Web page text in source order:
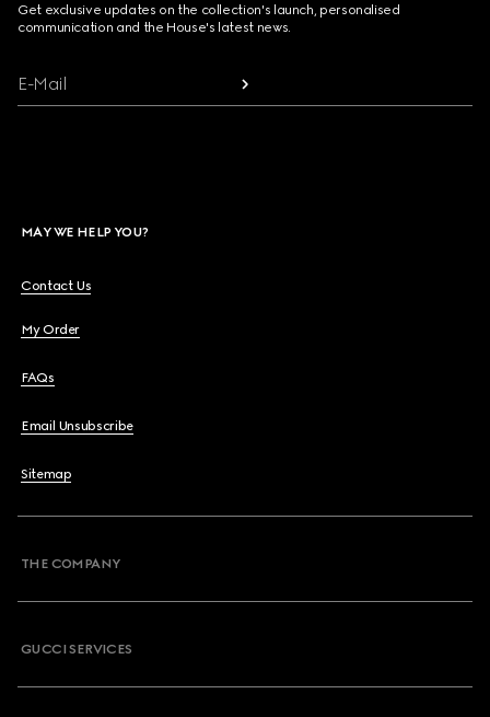
Get exclusive updates on the collection's launch, personalised
communication and the House's latest news.
E-Mail
MAY WE HELP YOU?
Contact Us
My Order
FAQs
Email Unsubscribe
Sitemap
THE COMPANY
GUCCI SERVICES